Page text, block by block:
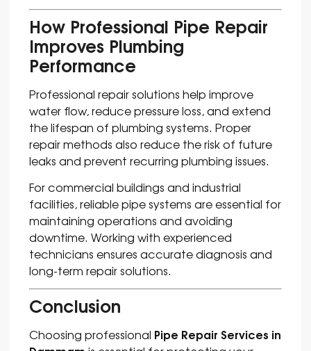
How Professional Pipe Repair
Improves Plumbing
Performance
Professional repair solutions help improve
water flow, reduce pressure loss, and extend
the lifespan of plumbing systems. Proper
repair methods also reduce the risk of future
leaks and prevent recurring plumbing issues.
For commercial buildings and industrial
facilities, reliable pipe systems are essential for
maintaining operations and avoiding
downtime. Working with experienced
technicians ensures accurate diagnosis and
long-term repair solutions.
Conclusion
Choosing professional Pipe Repair Services in